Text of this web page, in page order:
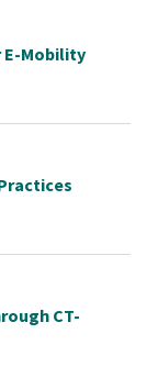
E-Mobility
CT-